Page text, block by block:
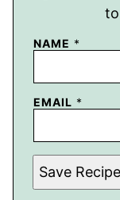
NAME *
EMAIL *
Save Recipe